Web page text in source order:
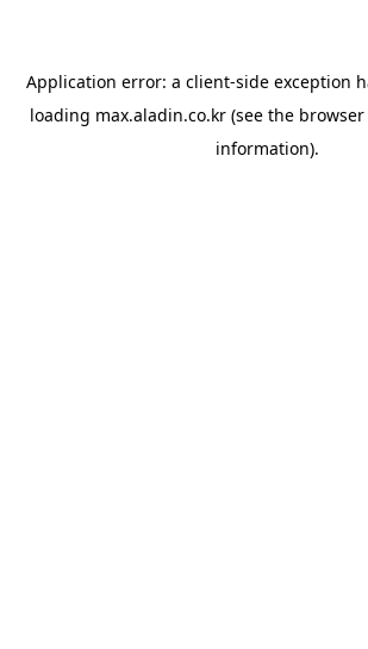
Application error: a client-side exception
loading max.aladin.co.kr (see the
information).